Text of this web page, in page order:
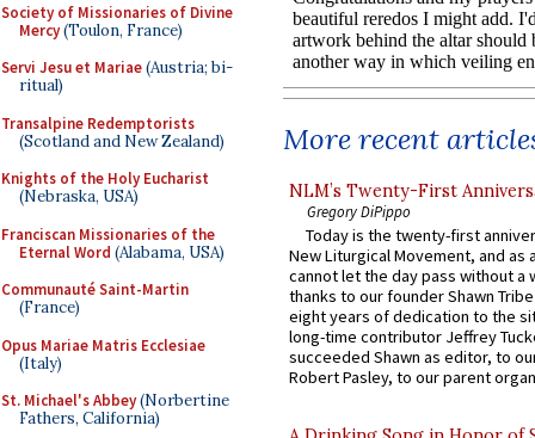
Society of Missionaries of Divine
Mercy(Toulon, France)
Servi Jesu et Mariae(Austria; bi-
ritual)
Transalpine Redemptorists
(Scotland and New Zealand)
Knights of the Holy Eucharist
(Nebraska, USA)
Franciscan Missionaries of the
Eternal Word (Alabama, USA)
Communauté Saint-Martin
(France)
Opus Mariae Matris Ecclesiae
(Italy)
St. Michael's Abbey(Norbertine
Fathers, California)
More recent
NLM’s Twenty-First
Gregory DiPippo
Today is the twenty-first
New Liturgical Movement, and as
cannot let the day pass without a
thanks to our founder Shawn
eight years of dedication to the
long-time contributor Jeffrey
succeeded Shawn as editor, to
Robert Pasley, to our parent